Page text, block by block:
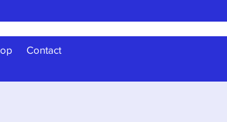
Contact